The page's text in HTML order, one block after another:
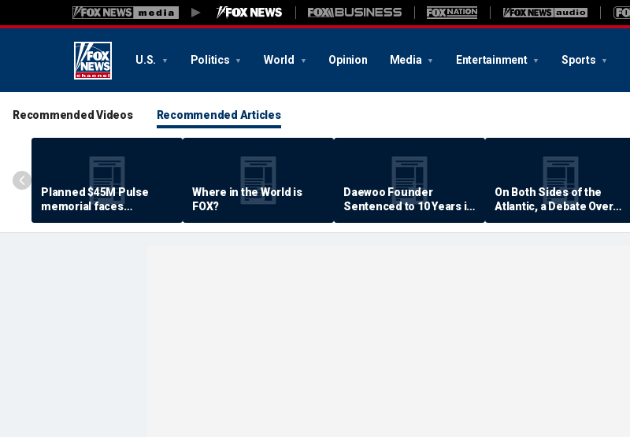
U.S. Politics World Opinion Media Entertainment Sports
Recommended Videos Recommended Articles
Planned $45M Pulse
memorial faces
resistance by some
shooting victims
Where in the World is
FOX?
Daewoo Founder
Sentenced to 10 Years in
Prison
On Both Sides of the
Atlantic, a Debate Over
Quality of Life